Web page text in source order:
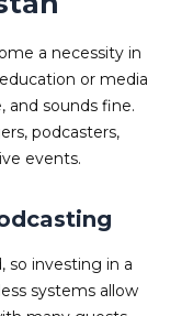
a necessity in
or media
and sounds fine.
podcasters,
events.
so investing in a
systems allow